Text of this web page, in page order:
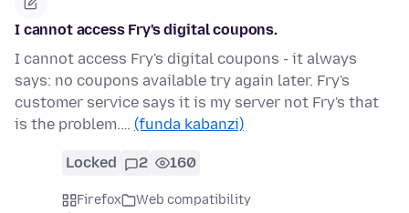
I cannot access Fry's digital coupons.
I cannot access Fry's digital coupons - it always
says: no coupons available try again later. Fry's
customer service says it is my server not Fry's that
is the problem.… (funda kabanzi)
Locked 2 160
Firefox
Web compatibility